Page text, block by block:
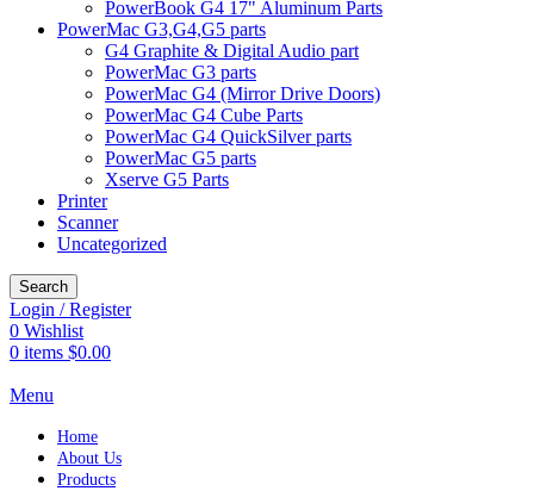
PowerBook G4 17" Aluminum Parts
PowerMac G3,G4,G5 parts
G4 Graphite & Digital Audio part
PowerMac G3 parts
PowerMac G4 (Mirror Drive Doors)
PowerMac G4 Cube Parts
PowerMac G4 QuickSilver parts
PowerMac G5 parts
Xserve G5 Parts
Printer
Scanner
Uncategorized
Search
Login / Register
0 Wishlist
0 items $0.00
Menu
Home
About Us
Products